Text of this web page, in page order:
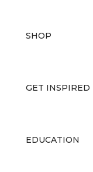
SHOP
GET INSPIRED
EDUCATION